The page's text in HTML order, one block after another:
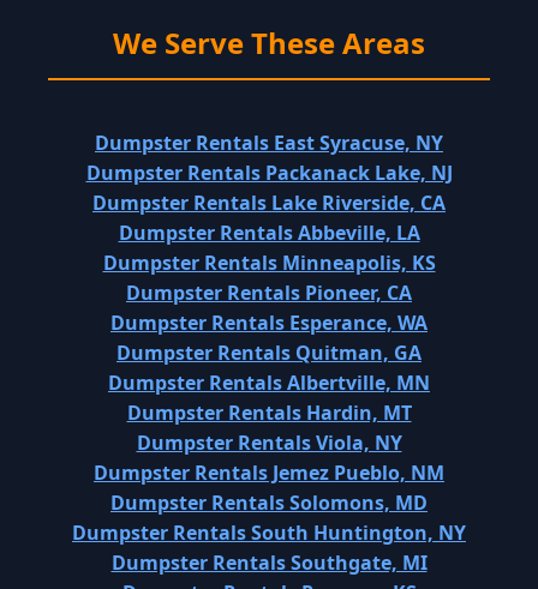
We Serve These Areas
Dumpster Rentals East Syracuse, NY
Dumpster Rentals Packanack Lake, NJ
Dumpster Rentals Lake Riverside, CA
Dumpster Rentals Abbeville, LA
Dumpster Rentals Minneapolis, KS
Dumpster Rentals Pioneer, CA
Dumpster Rentals Esperance, WA
Dumpster Rentals Quitman, GA
Dumpster Rentals Albertville, MN
Dumpster Rentals Hardin, MT
Dumpster Rentals Viola, NY
Dumpster Rentals Jemez Pueblo, NM
Dumpster Rentals Solomons, MD
Dumpster Rentals South Huntington, NY
Dumpster Rentals Southgate, MI